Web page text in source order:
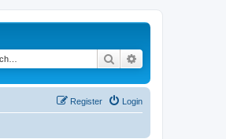
Search
Login
Register